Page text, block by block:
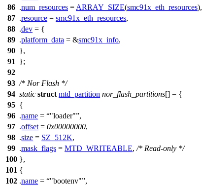
86 .num_resources = ARRAY_SIZE(smc91x_eth_resources),
87 .resource = smc91x_eth_resources,
88 .dev = {
89 .platform_data = &smc91x_info,
90 },
91
};
92
93 /* Nor Flash */
94 static struct mtd_partition nor_flash_partitions[] = {
95 {
96 .name = "loader" ,
97 .offset = 0x00000000,
98 .size = SZ_512K,
99 .mask_flags = MTD_WRITEABLE, /* Read-only */
100 },
101 {
102 .name = "bootenv" ,